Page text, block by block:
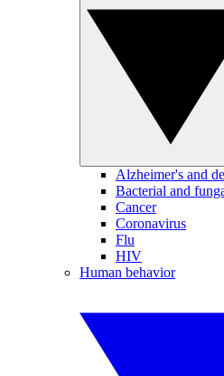
Alzheimer's and
Bacterial and
Cancer
Coronavirus
Flu
HIV
Human behavior